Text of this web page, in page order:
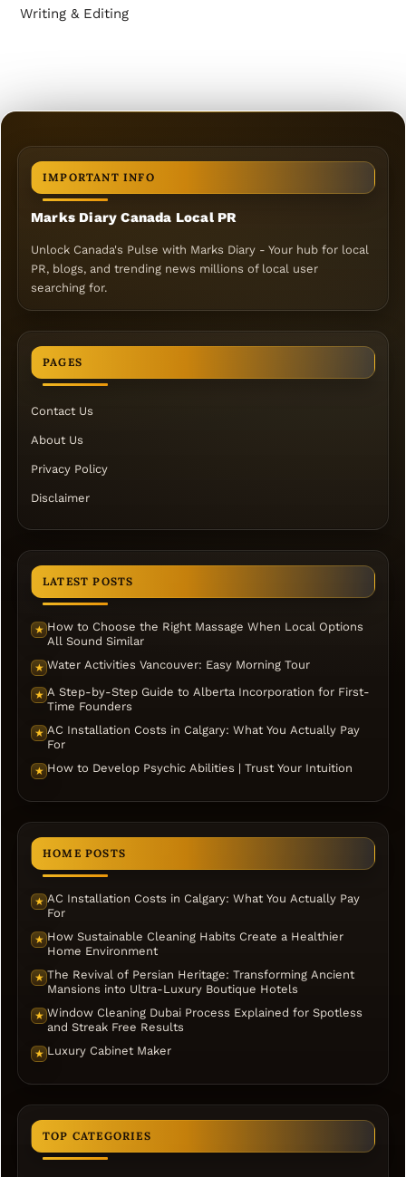
Writing & Editing
IMPORTANT INFO
Marks Diary Canada Local PR
Unlock Canada's Pulse with Marks Diary - Your hub for local
PR, blogs, and trending news millions of local user
searching for.
PAGES
Contact Us
About Us
Privacy Policy
Disclaimer
LATEST POSTS
★ How to Choose the Right Massage When Local Options
All Sound Similar
★ Water Activities Vancouver: Easy Morning Tour
★ A Step-by-Step Guide to Alberta Incorporation for First-
Time Founders
★ AC Installation Costs in Calgary: What You Actually Pay
For
★ How to Develop Psychic Abilities | Trust Your Intuition
HOME POSTS
★ AC Installation Costs in Calgary: What You Actually Pay
For
★ How Sustainable Cleaning Habits Create a Healthier
Home Environment
★ The Revival of Persian Heritage: Transforming Ancient
Mansions into Ultra-Luxury Boutique Hotels
★ Window Cleaning Dubai Process Explained for Spotless
and Streak Free Results
★ Luxury Cabinet Maker
TOP CATEGORIES